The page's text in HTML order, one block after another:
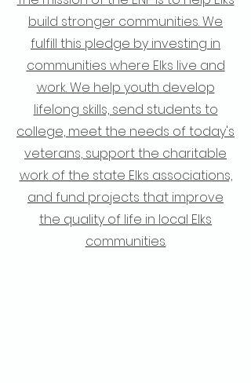
build stronger communities. We
fulfill this pledge by investing in
communities where Elks live and
work. We help youth develop
lifelong skills, send students to
college, meet the needs of today's
veterans, support the charitable
work of the state Elks associations,
and fund projects that improve
the quality of life in local Elks
communities.